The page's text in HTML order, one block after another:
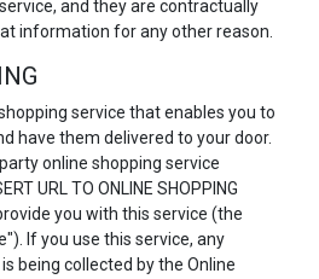
and they are contractually
information for any other reason.
service that enables you to
have them delivered to your door.
online shopping service
URL TO ONLINE SHOPPING
you with this service (the
If you use this service, any
being collected by the Online